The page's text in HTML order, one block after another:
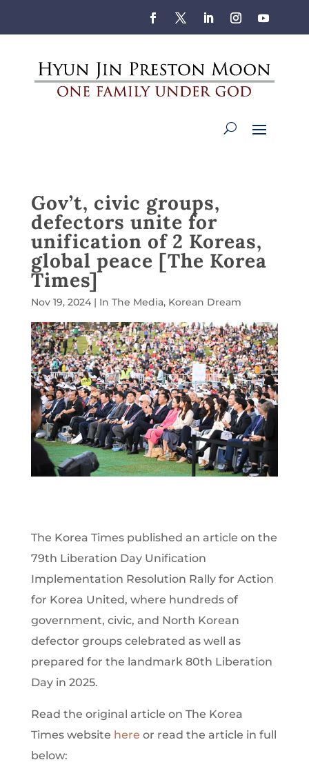
Gov’t, civic groups,
defectors unite for
unification of 2 Koreas,
global peace [The Korea
Times]
Nov 19, 2024| In The Media, Korean Dream
The Korea Times published an article on the
79th Liberation Day Unification
Implementation Resolution Rally for Action
for Korea United, where hundreds of
government, civic, and North Korean
defector groups celebrated as well as
prepared for the landmark 80th Liberation
Day in 2025.
Read the original article on The Korea
Times website here or read the article in full
below: